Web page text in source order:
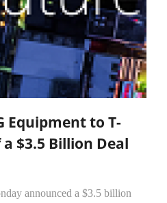
Equipment to T-
$3.5 Billion Deal
announced a $3.5 billion